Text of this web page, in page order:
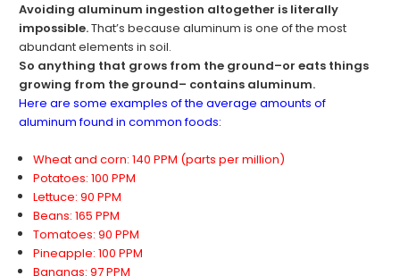
Avoiding aluminum ingestion altogether is literally
impossible.That’s because aluminum is one of the most
abundant elements in soil.
So anything that grows from the ground–or eats things
growing from the ground– contains aluminum.
Here are some examples of the average amounts of
aluminum found in common foods:
Wheat and corn: 140 PPM (parts per million)
Potatoes: 100 PPM
Lettuce: 90 PPM
Beans: 165 PPM
Tomatoes: 90 PPM
Pineapple: 100 PPM
Bananas: 97 PPM